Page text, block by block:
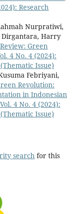
Research
Nurpratiwi,
Dirgantara, Harry
Green
4 No. 4 (2024):
Issue)
Febriyani,
Revolution:
in Indonesian
4 No. 4 (2024):
Issue)
searchfor this